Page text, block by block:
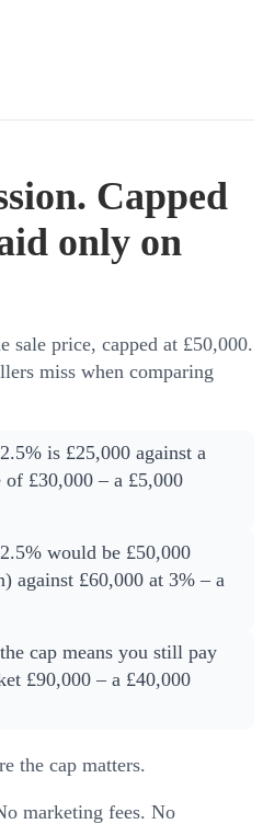
Capped
only on
sale price, capped at £50,000.
miss when comparing
is £25,000 against a
£30,000 – a £5,000
would be £50,000
against £60,000 at 3% – a
cap means you still pay
£90,000 – a £40,000
the cap matters.
marketing fees. No